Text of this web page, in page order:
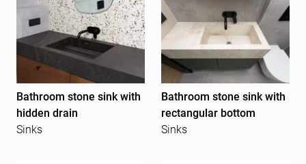
Bathroom stone sink with
hidden drain
Sinks
Bathroom stone sink with
rectangular bottom
Sinks